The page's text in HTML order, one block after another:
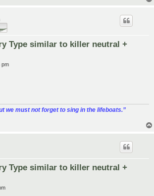
Type similar to killer neutral +
pm
we must not forget to sing in the lifeboats.”
Type similar to killer neutral +